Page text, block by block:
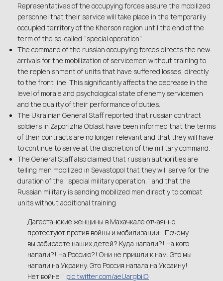
Representatives of the occupying forces assure the mobilized
personnel that their service will take place in the temporarily
occupied territory of the Kherson region until the end of the
term of the so-called “special operation”.
The command of the russian occupying forces directs the new
arrivals for the mobilization of servicemen without training to
the replenishment of units that have suffered losses, directly
to the front line. This significantly affects the decrease in the
level of morale and psychological state of enemy servicemen
and the quality of their performance of duties.
The Ukrainian General Staff reported that russian contract
soldiers in Zaporizhia Oblast have been informed that the terms
of their contracts are no longer relevant and that they will have
to continue to serve at the discretion of the military command.
The General Staff also claimed that russian authorities are
telling men mobilized in Sevastopol that they will serve for the
duration of the ”special military operation,” and that the
Russian military is sending mobilized men directly to combat
units without additional training
Дагестанские женщины в Махачкале отчаянно
протестуют против войны и мобилизации: "Почему
вы забираете наших детей? Куда напали?! На кого
напали?! На Россию?! Они не пришли к нам. Это мы
напали на Украину. Это Россия напала на Украину!
Нет войне!" pic.twitter.com/aeUargbiiO